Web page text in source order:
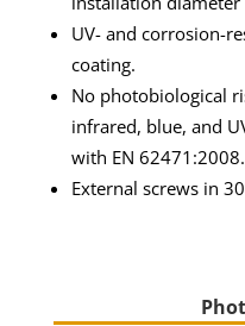
UV- and corrosion-
coating.
No photobiological
infrared, blue, and
with EN 62471:2008.
External screws in